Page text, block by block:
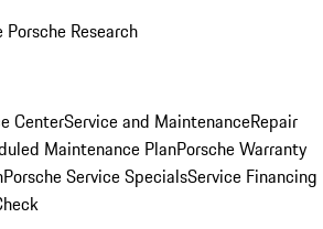
Porsche Research
CenterService and MaintenanceRepair
Maintenance PlanPorsche Warranty
Porsche Service SpecialsService Financing